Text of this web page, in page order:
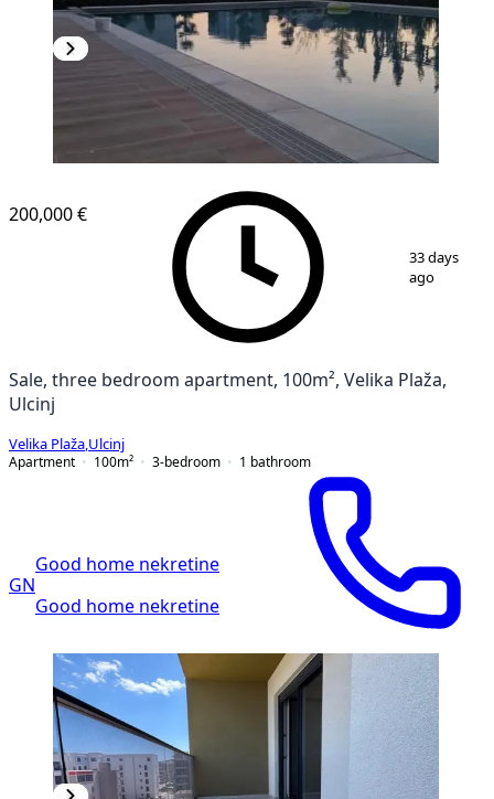
200,000 €
33 days
ago
Sale, three bedroom apartment, 100m², Velika Plaža,
Ulcinj
Velika Plaža Ulcinj
Apartment
100m² 3-bedroom 1 bathroom
GN
Good home nekretine
Good home nekretine